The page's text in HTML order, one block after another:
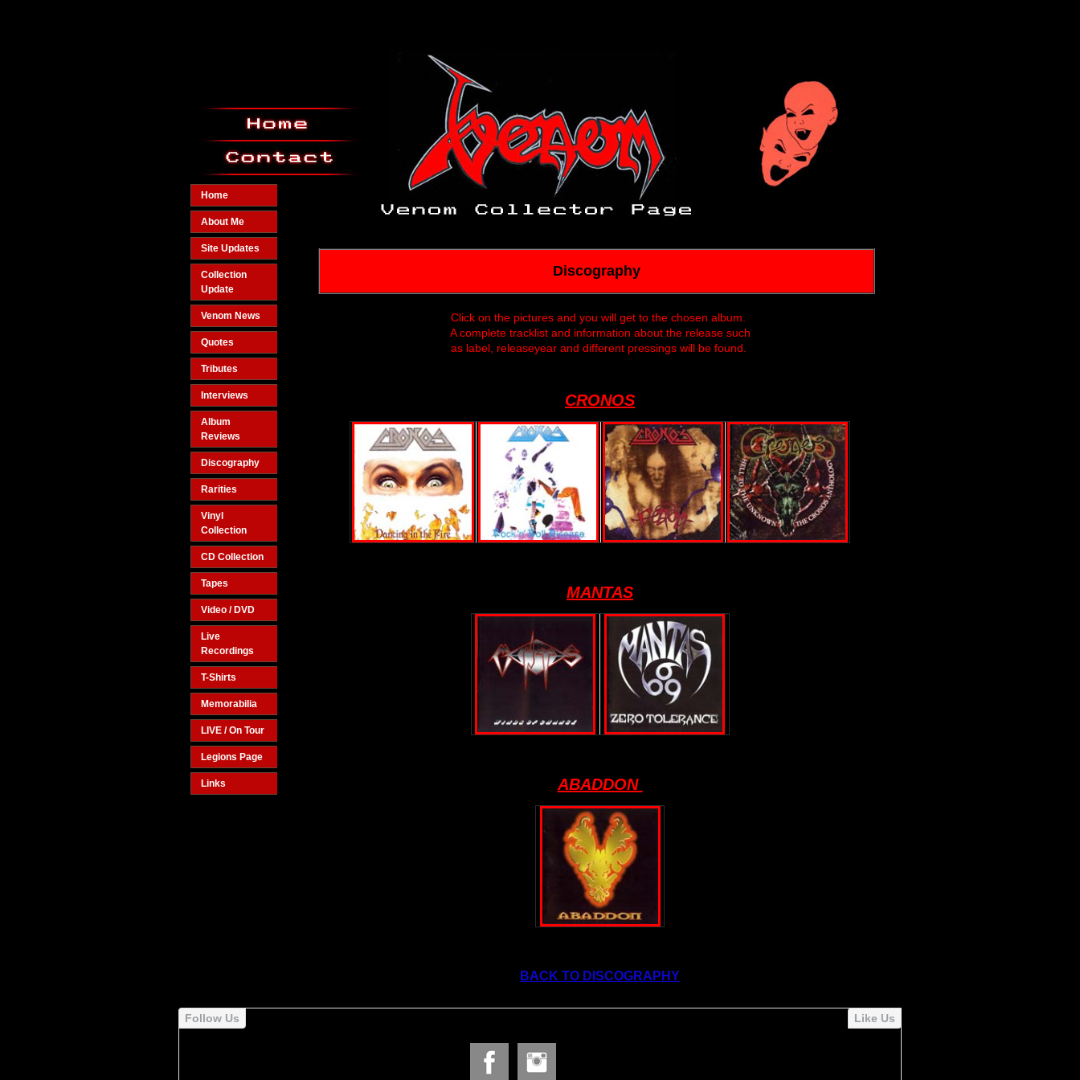
Home
About Me
Site Updates
Collection
Update
Venom News
Quotes
Tributes
Interviews
Album
Reviews
Discography
Rarities
Vinyl
Collection
CD Collection
Tapes
Video / DVD
Live
Recordings
T-Shirts
Memorabilia
LIVE / On Tour
Legions Page
Links
Discography
Click on the pictures and you will get to the chosen album.
A complete tracklist and information about the release such
as label, releaseyear and different pressings will be found.
CRONOS
MANTAS
ABADDON
BACK TO DISCOGRAPHY